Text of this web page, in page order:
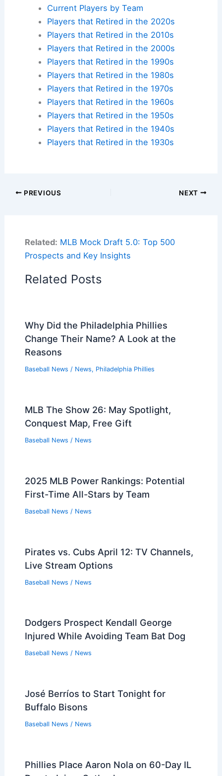
Current Players by Team
Players that Retired in the 2020s
Players that Retired in the 2010s
Players that Retired in the 2000s
Players that Retired in the 1990s
Players that Retired in the 1980s
Players that Retired in the 1970s
Players that Retired in the 1960s
Players that Retired in the 1950s
Players that Retired in the 1940s
Players that Retired in the 1930s
PREVIOUS NEXT
Related: MLB Mock Draft 5.0: Top 500
Prospects and Key Insights
Related Posts
Why Did the Philadelphia Phillies
Change Their Name? A Look at the
Reasons
Baseball News / News, Philadelphia Phillies
MLB The Show 26: May Spotlight,
Conquest Map, Free Gift
Baseball News / News
2025 MLB Power Rankings: Potential
First-Time All-Stars by Team
Baseball News / News
Pirates vs. Cubs April 12: TV Channels,
Live Stream Options
Baseball News / News
Dodgers Prospect Kendall George
Injured While Avoiding Team Bat Dog
Baseball News / News
José Berríos to Start Tonight for
Buffalo Bisons
Baseball News / News
Phillies Place Aaron Nola on 60-Day IL